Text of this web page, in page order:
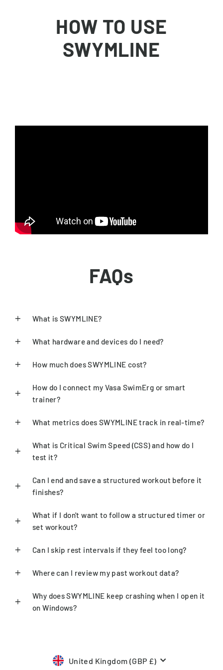
HOW TO USE
SWYMLINE
FAQs
What is SWYMLINE?
What hardware and devices do I need?
How much does SWYMLINE cost?
How do I connect my Vasa SwimErg or smart
trainer?
What metrics does SWYMLINE track in real-time?
What is Critical Swim Speed (CSS) and how do I
test it?
Can I end and save a structured workout before it
finishes?
What if I don't want to follow a structured timer or
set workout?
Can I skip rest intervals if they feel too long?
Where can I review my past workout data?
Why does SWYMLINE keep crashing when I open it
on Windows?
Currency
United Kingdom (GBP £)